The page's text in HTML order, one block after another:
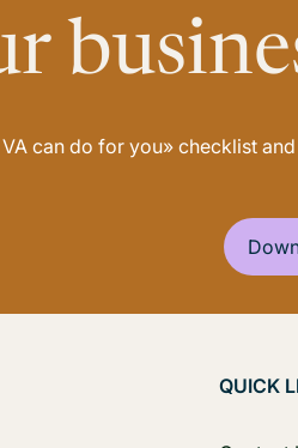
can do for you» checklist
QUICK